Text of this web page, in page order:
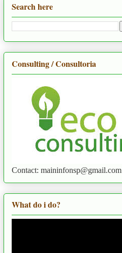
Search here
Consulting / Consultoria
Contact: maininfonsp@gmail.com
What do i do?